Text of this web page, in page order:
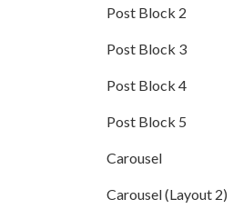
Post Block 2
Post Block 3
Post Block 4
Post Block 5
Carousel
Carousel (Layout 2)